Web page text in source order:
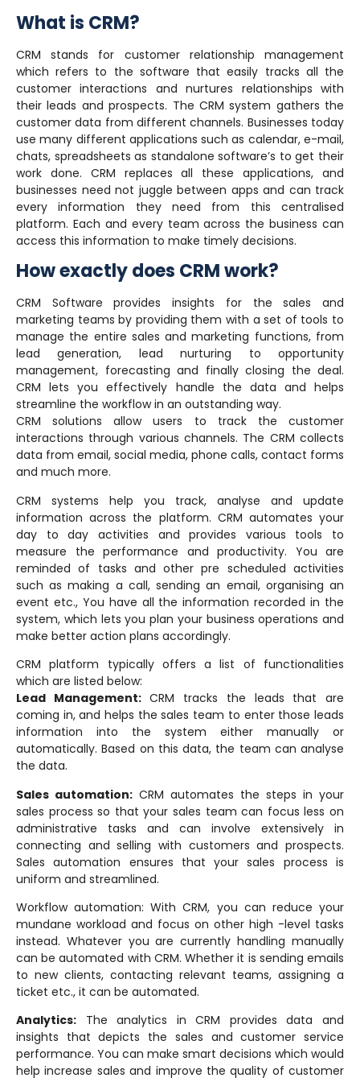
What is CRM?
CRM stands for customer relationship management
which refers to the software that easily tracks all the
customer interactions and nurtures relationships with
their leads and prospects. The CRM system gathers the
customer data from different channels. Businesses today
use many different applications such as calendar, e-mail,
chats, spreadsheets as standalone software’s to get their
work done. CRM replaces all these applications, and
businesses need not juggle between apps and can track
every information they need from this centralised
platform. Each and every team across the business can
access this information to make timely decisions.
How exactly does CRM work?
CRM Software provides insights for the sales and
marketing teams by providing them with a set of tools to
manage the entire sales and marketing functions, from
lead generation, lead nurturing to opportunity
management, forecasting and finally closing the deal.
CRM lets you effectively handle the data and helps
streamline the workflow in an outstanding way.
CRM solutions allow users to track the customer
interactions through various channels. The CRM collects
data from email, social media, phone calls, contact forms
and much more.
CRM systems help you track, analyse and update
information across the platform. CRM automates your
day to day activities and provides various tools to
measure the performance and productivity. You are
reminded of tasks and other pre scheduled activities
such as making a call, sending an email, organising an
event etc., You have all the information recorded in the
system, which lets you plan your business operations and
make better action plans accordingly.
CRM platform typically offers a list of functionalities
which are listed below:
Lead Management:CRM tracks the leads that are
coming in, and helps the sales team to enter those leads
information into the system either manually or
automatically. Based on this data, the team can analyse
the data.
Sales automation: CRM automates the steps in your
sales process so that your sales team can focus less on
administrative tasks and can involve extensively in
connecting and selling with customers and prospects.
Sales automation ensures that your sales process is
uniform and streamlined.
Workflow automation: With CRM, you can reduce your
mundane workload and focus on other high -level tasks
instead. Whatever you are currently handling manually
can be automated with CRM. Whether it is sending emails
to new clients, contacting relevant teams, assigning a
ticket etc., it can be automated.
Analytics: The analytics in CRM provides data and
insights that depicts the sales and customer service
performance. You can make smart decisions which would
help increase sales and improve the quality of customer